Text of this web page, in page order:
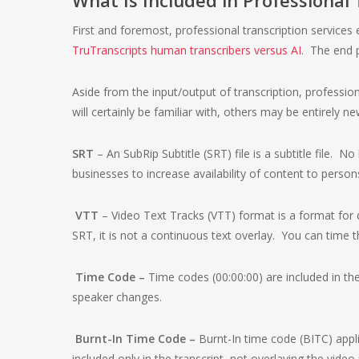
First and foremost, professional transcription services
TruTranscripts human transcribers versus AI. The end
Aside from the input/output of transcription,
will certainly be familiar with, others may be entirely
SRT – An SubRip Subtitle (SRT) file is a subtitle file.
businesses to increase availability of content to
VTT – Video Text Tracks (VTT) format is a format
SRT, it is not a continuous text overlay. You can time
Time Code – Time codes (00:00:00) are included in
speaker changes.
Burnt-In Time Code – Burnt-In time code (BITC)